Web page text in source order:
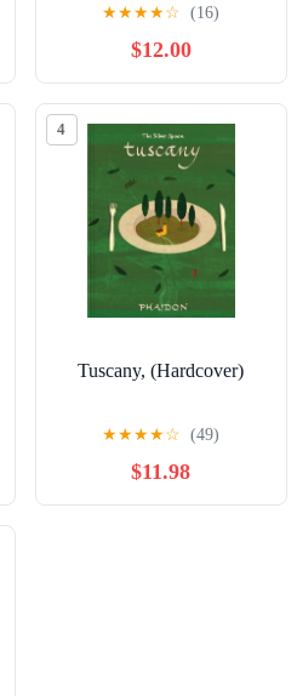
★★★★☆ (16)
$12.00
4
Tuscany, (Hardcover)
★★★★☆ (49)
$11.98